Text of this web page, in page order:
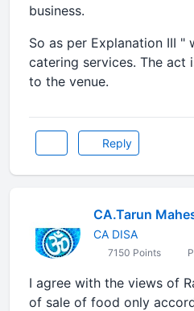
business.
So as per Explanation III "
catering services. The act
to the venue.
Reply
CA.Tarun
CA DISA
7150 Points
I agree with the views of
of sale of food only